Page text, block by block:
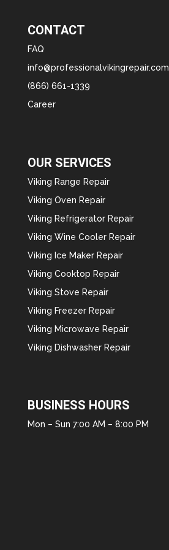
CONTACT
FAQ
info@professionalvikingrepair.com
(866) 661-1339
Career
OUR SERVICES
Viking Range Repair
Viking Oven Repair
Viking Refrigerator Repair
Viking Wine Cooler Repair
Viking Ice Maker Repair
Viking Cooktop Repair
Viking Stove Repair
Viking Freezer Repair
Viking Microwave Repair
Viking Dishwasher Repair
BUSINESS HOURS
Mon – Sun 7:00 AM – 8:00 PM